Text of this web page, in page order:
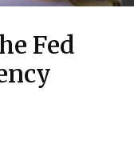
Fed